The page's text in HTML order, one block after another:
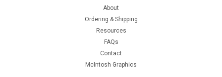
About
Ordering & Shipping
Resources
FAQs
Contact
McIntosh Graphics